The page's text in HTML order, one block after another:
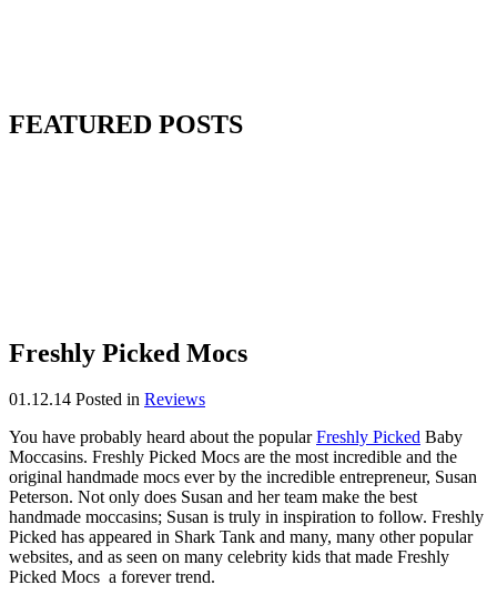
FEATURED POSTS
Freshly Picked Mocs
01.12.14 Posted in Reviews
You have probably heard about the popularFreshly Picked Baby
Moccasins. Freshly Picked Mocs are the most incredible and the
original handmade mocs ever by the incredible entrepreneur, Susan
Peterson. Not only does Susan and her team make the best
handmade moccasins; Susan is truly in inspiration to follow. Freshly
Picked has appeared in Shark Tank and many, many other popular
websites, and as seen on many celebrity kids that made Freshly
Picked Mocs a forever trend.